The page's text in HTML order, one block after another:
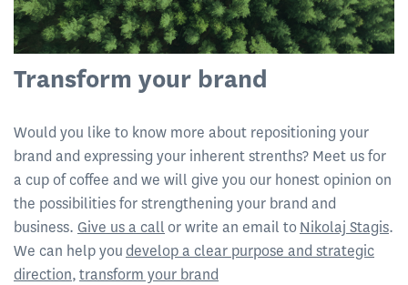
Transform your brand
Would you like to know more about repositioning your
brand and expressing your inherent strenths? Meet us for
a cup of coffee and we will give you our honest opinion on
the possibilities for strengthening your brand and
business. Give us a callor write an email toNikolaj Stagis.
We can help youdevelop a clear purpose and strategic
direction,transform your brand